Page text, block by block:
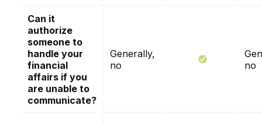
Can it
authorize
someone to
handle your
financial
affairs if you
are unable to
communicate?
Generally,
no
no